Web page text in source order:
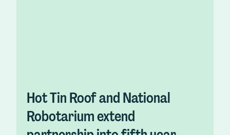
Hot Tin Roof and National
Robotarium extend